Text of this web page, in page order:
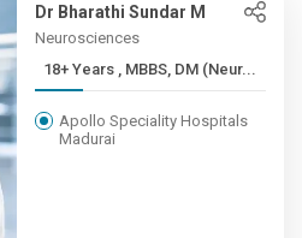
Dr Bharathi Sundar M
Neurosciences
18+ Years , MBBS, DM (Neur...
Apollo Speciality Hospitals
Madurai